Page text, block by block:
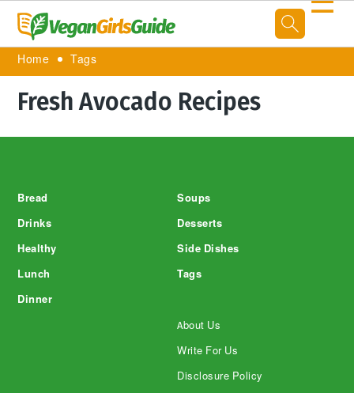
Home Tags
Fresh Avocado Recipes
Bread
Drinks
Healthy
Lunch
Dinner
Soups
Desserts
Side Dishes
Tags
About Us
Write For Us
Disclosure Policy